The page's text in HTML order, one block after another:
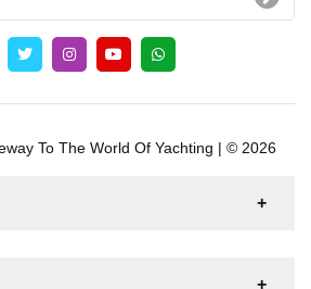
To The World Of Yachting | © 2026